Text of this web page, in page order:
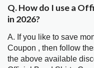
Q. How do I use a
in 2026?
A. If you like to save
Coupon , then follow
the above available